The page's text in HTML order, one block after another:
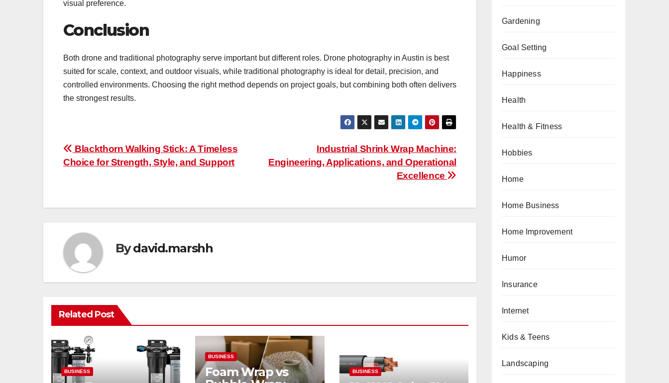
visual preference.
Conclusion
Both drone and traditional photography serve important but different roles. Drone photography in Austin is best
suited for scale, context, and outdoor visuals, while traditional photography is ideal for detail, precision, and
controlled environments. Choosing the right method depends on project goals, but combining both often delivers
the strongest results.
Post
navigation
Industrial Shrink Wrap Machine:
Engineering, Applications, and Operational
Excellence
Blackthorn Walking Stick: A Timeless
Choice for Strength, Style, and Support
Bydavid.marshh
Related Post
BUSINESS
BUSINESS
Foam Wrap vs
BUSINESS
Gardening
Goal Setting
Happiness
Health
Health & Fitness
Hobbies
Home
Home Business
Home Improvement
Humor
Insurance
Internet
Kids & Teens
Landscaping